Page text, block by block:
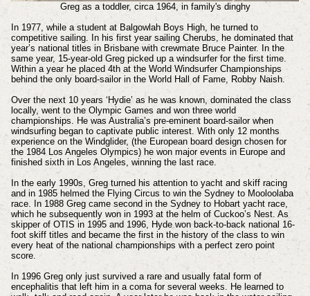
Greg as a toddler, circa 1964, in family's dinghy
In 1977, while a student at Balgowlah Boys High, he turned to
competitive sailing. In his first year sailing Cherubs, he dominated that
year’s national titles in Brisbane with crewmate Bruce Painter. In the
same year, 15-year-old Greg picked up a windsurfer for the first time.
Within a year he placed 4th at the World Windsurfer Championships
behind the only board-sailor in the World Hall of Fame, Robby Naish.
Over the next 10 years ‘Hydie’ as he was known, dominated the class
locally, went to the Olympic Games and won three world
championships. He was Australia’s pre-eminent board-sailor when
windsurfing began to captivate public interest. With only 12 months
experience on the Windglider, (the European board design chosen for
the 1984 Los Angeles Olympics) he won major events in Europe and
finished sixth in Los Angeles, winning the last race.
In the early 1990s, Greg turned his attention to yacht and skiff racing
and in 1985 helmed the Flying Circus to win the Sydney to Mooloolaba
race. In 1988 Greg came second in the Sydney to Hobart yacht race,
which he subsequently won in 1993 at the helm of Cuckoo’s Nest. As
skipper of OTIS in 1995 and 1996, Hyde won back-to-back national 16-
foot skiff titles and became the first in the history of the class to win
every heat of the national championships with a perfect zero point
score.
In 1996 Greg only just survived a rare and usually fatal form of
encephalitis that left him in a coma for several weeks. He learned to